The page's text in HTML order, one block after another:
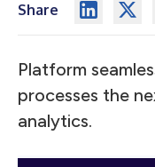
Share
Platform
processes the
analytics.